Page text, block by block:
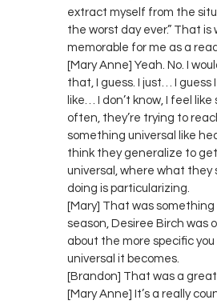
extract myself from the
the worst day ever.” That is
memorable for me as a
[Mary Anne] Yeah. No. I
that, I guess. I just… I guess
like… I don’t know, I feel
often, they’re trying to
something universal like
think they generalize to
universal, where what they
doing is particularizing.
[Mary] That was
season, Desiree Birch was
about the more specific
universal it becomes.
[Brandon] That was a great
[Mary Anne] It’s a really